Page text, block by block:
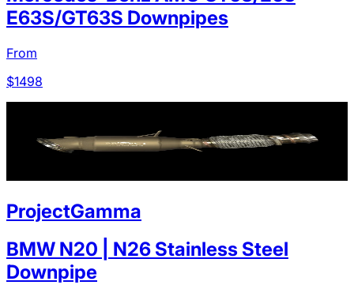
E63S/GT63S Downpipes
From
$1498
ProjectGamma
BMW N20 | N26 Stainless Steel
Downpipe